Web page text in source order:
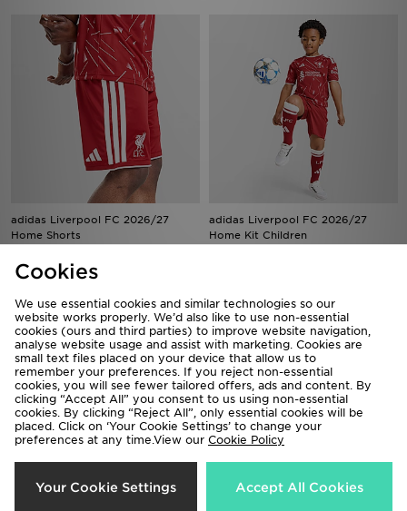
adidas Liverpool FC 2026/27
Home Shorts
adidas Liverpool FC 2026/27
Home Kit Children
adidas Liverpool FC 2026/27 Long
adidas Liverpool FC 2026/27
Cookies
We use essential cookies and similar technologies so our
website works properly. We’d also like to use non-essential
cookies (ours and third parties) to improve website navigation,
analyse website usage and assist with marketing. Cookies are
small text files placed on your device that allow us to
remember your preferences. If you reject non-essential
cookies, you will see fewer tailored offers, ads and content. By
clicking “Accept All” you consent to us using non-essential
cookies. By clicking “Reject All”, only essential cookies will be
placed. Click on ‘Your Cookie Settings’ to change your
preferences at any time.View our Cookie Policy
Your Cookie Settings Accept All Cookies